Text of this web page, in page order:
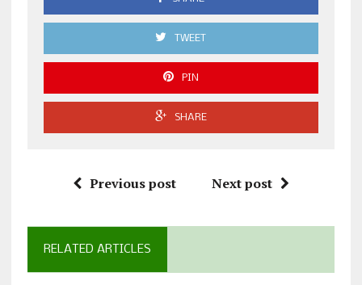
TWEET
PIN
SHARE
Previous post Next post
RELATED ARTICLES